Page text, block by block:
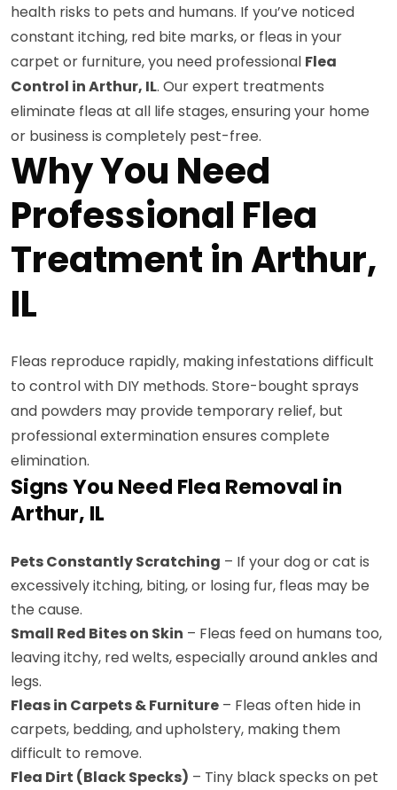
health risks to pets and humans. If you’ve noticed
constant itching, red bite marks, or fleas in your
carpet or furniture, you need professional Flea
Control in Arthur, IL. Our expert treatments
eliminate fleas at all life stages, ensuring your home
or business is completely pest-free.
Why You Need
Professional Flea
Treatment in Arthur,
IL
Fleas reproduce rapidly, making infestations difficult
to control with DIY methods. Store-bought sprays
and powders may provide temporary relief, but
professional extermination ensures complete
elimination.
Signs You Need Flea Removal in
Arthur, IL
Pets Constantly Scratching – If your dog or cat is
excessively itching, biting, or losing fur, fleas may be
the cause.
Small Red Bites on Skin – Fleas feed on humans too,
leaving itchy, red welts, especially around ankles and
legs.
Fleas in Carpets & Furniture – Fleas often hide in
carpets, bedding, and upholstery, making them
difficult to remove.
Flea Dirt (Black Specks) – Tiny black specks on pet